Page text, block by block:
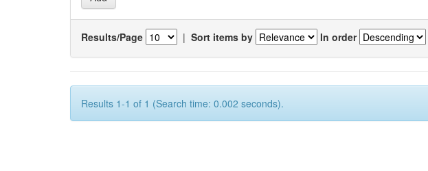
Results/Page | Sort items by In order
Results 1-1 of 1 (Search time: 0.002 seconds).